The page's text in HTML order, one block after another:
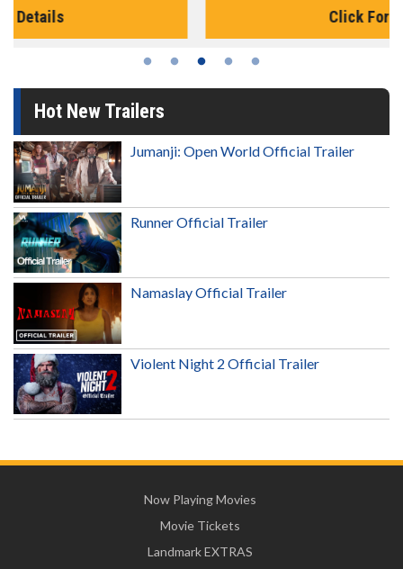
Hot New Trailers
Jumanji: Open World Official Trailer
Runner Official Trailer
Namaslay Official Trailer
Violent Night 2 Official Trailer
Now Playing Movies
Movie Tickets
Landmark EXTRAS